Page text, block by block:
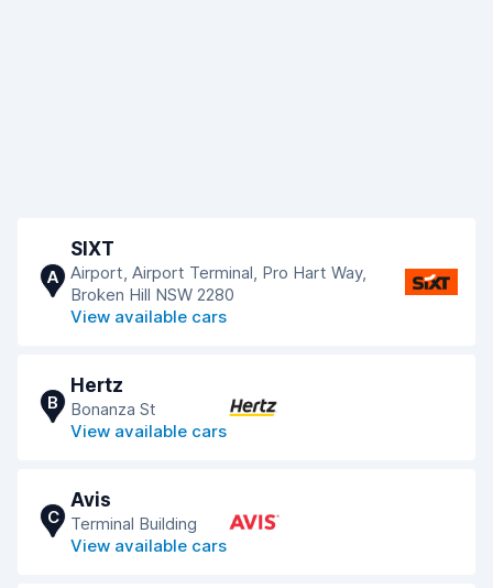
A
SIXT
Airport, Airport Terminal, Pro Hart Way,
Broken Hill NSW 2280
View available cars
B
Hertz
Bonanza St
View available cars
C
Avis
Terminal Building
View available cars